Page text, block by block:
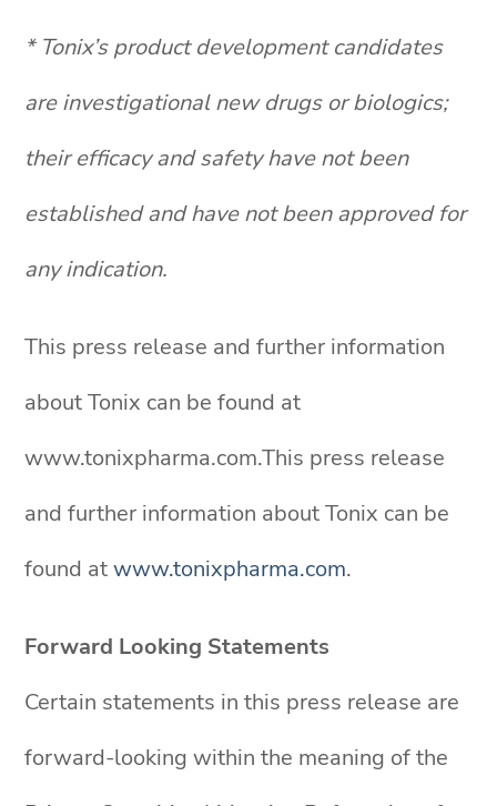
* Tonix’s product development candidates
are investigational new drugs or biologics;
their efficacy and safety have not been
established and have not been approved for
any indication.
This press release and further information
about Tonix can be found at
www.tonixpharma.com.This press release
and further information about Tonix can be
found atwww.tonixpharma.com.
Forward Looking Statements
Certain statements in this press release are
forward-looking within the meaning of the